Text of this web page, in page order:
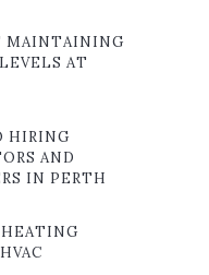
MAINTAINING
AT
HIRING
AND
IN PERTH